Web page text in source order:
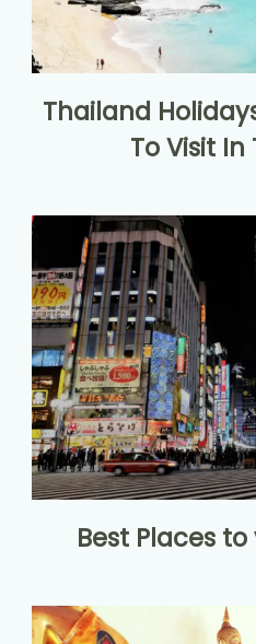
Thailand
To Visit
Best Places